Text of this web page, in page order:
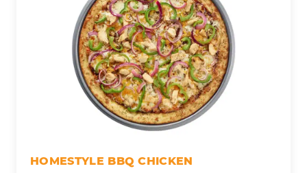
HOMESTYLE BBQ CHICKEN